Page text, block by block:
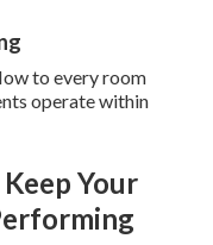
to every room
operate within
Your